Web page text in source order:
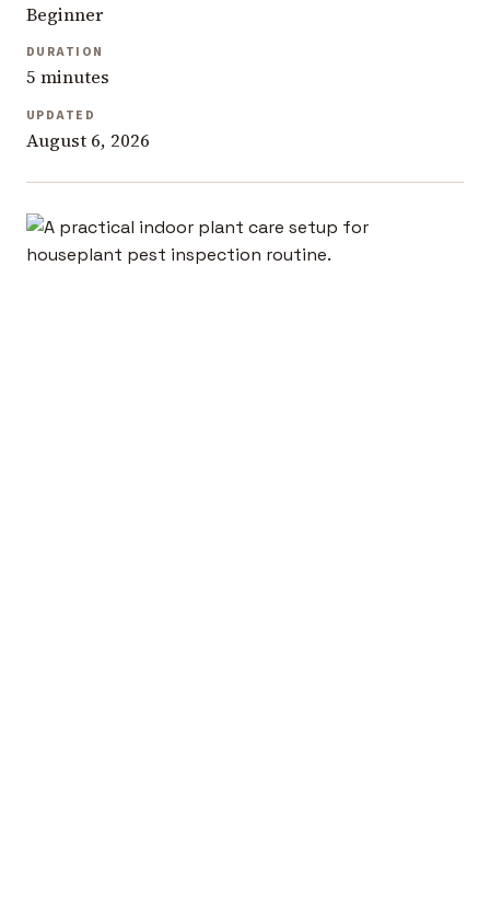
Beginner
DURATION
5 minutes
UPDATED
August 6, 2026